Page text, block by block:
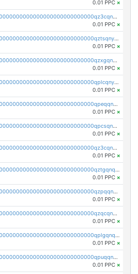
0.01 PPC ×
pc1qcanvas0000000000000000000000000000000000000qz3cqnyzsrpek0r
0.01 PPC ×
pc1qcanvas0000000000000000000000000000000000000qztsqnyzsflr647
0.01 PPC ×
pc1qcanvas0000000000000000000000000000000000000qzxgqnyzsqd935x
0.01 PPC ×
pc1qcanvas0000000000000000000000000000000000000qplcqnyzsthg022
0.01 PPC ×
pc1qcanvas0000000000000000000000000000000000000qpeqqnyzsmrtu4w
0.01 PPC ×
pc1qcanvas0000000000000000000000000000000000000qpcsqnypq8vyanr
0.01 PPC ×
pc1qcanvas0000000000000000000000000000000000000qz3cqnqzstf5csc
0.01 PPC ×
pc1qcanvas0000000000000000000000000000000000000qztgqnqzsun44h5
0.01 PPC ×
pc1qcanvas0000000000000000000000000000000000000qzpqqnqzsq3aj6d
0.01 PPC ×
pc1qcanvas0000000000000000000000000000000000000qzqcqnqzsn2z5lk
0.01 PPC ×
pc1qcanvas0000000000000000000000000000000000000qplgqnqzs4qhcr0
0.01 PPC ×
pc1qcanvas0000000000000000000000000000000000000qpuqqnqqsjqv5lj
0.01 PPC ×